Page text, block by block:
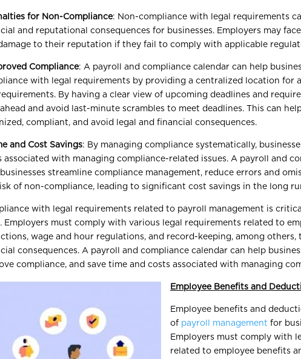
for Non-Compliance: Non-compliance with legal requirements
and reputational consequences for businesses. Employers may
to their reputation if they fail to comply with applicable
Compliance: A payroll and compliance calendar can help
with legal requirements by providing a centralized location for
By having a clear view of upcoming deadlines and
and avoid last-minute scrambles to meet deadlines. This can
compliant, and avoid legal and financial consequences.
and Cost Savings: By managing compliance systematically,
associated with managing compliance-related issues. A payroll and
streamline compliance management, reduce errors and
of non-compliance, leading to significant cost savings in the long
with legal requirements related to payroll management is
Employers must comply with various legal requirements related to
wage and hour regulations, and record-keeping, among others,
consequences. A payroll and compliance calendar can help
compliance, and save time and costs associated with managing
Employee Benefits and
Employee benefits and
of payroll management for
Employers must comply with
related to employee benefits